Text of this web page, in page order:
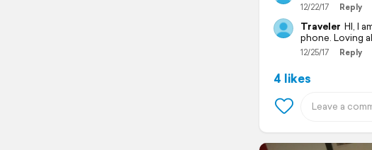
12/22/17 Reply
Traveler HI, I
phone. Loving
12/25/17 Reply
4 likes